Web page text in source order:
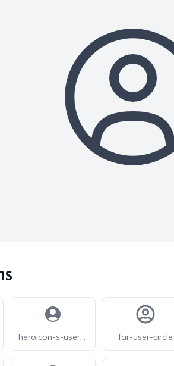
heroicon-s-user-circle far-user-circle